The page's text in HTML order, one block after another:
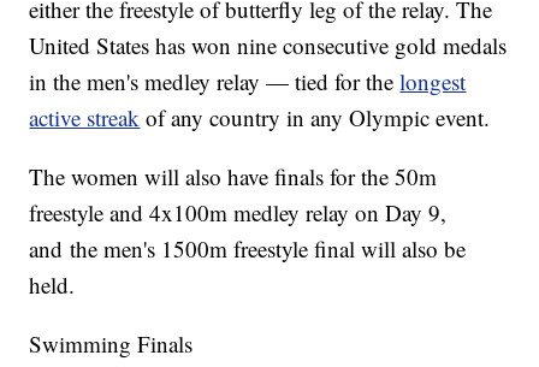
either the freestyle of butterfly leg of the relay. The
United States has won nine consecutive gold medals
in the men's medley relay — tied for thelongest
active streak of any country in any Olympic event.
The women will also have finals for the 50m
freestyle and 4x100m medley relay on Day 9,
and the men's 1500m freestyle final will also be
held.
Swimming Finals